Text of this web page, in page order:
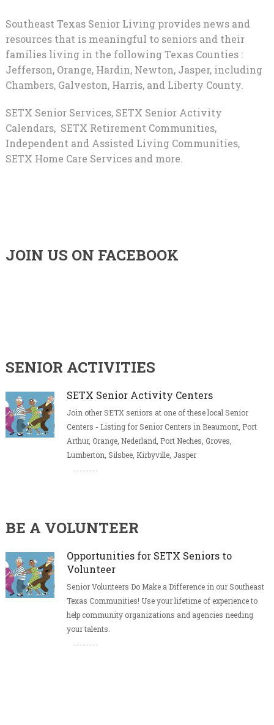
Southeast Texas Senior Living provides news and
resources that is meaningful to seniors and their
families living in the following Texas Counties :
Jefferson, Orange, Hardin, Newton, Jasper, including
Chambers, Galveston, Harris, and Liberty County.
SETX Senior Services, SETX Senior Activity
Calendars, SETX Retirement Communities,
Independent and Assisted Living Communities,
SETX Home Care Services and more.
JOIN US ON FACEBOOK
SENIOR ACTIVITIES
SETX Senior Activity Centers
Join other SETX seniors at one of these local Senior
Centers - Listing for Senior Centers in Beaumont, Port
Arthur, Orange, Nederland, Port Neches, Groves,
Lumberton, Silsbee, Kirbyville, Jasper
BE A VOLUNTEER
Opportunities for SETX Seniors to
Volunteer
Senior Volunteers Do Make a Difference in our Southeast
Texas Communities! Use your lifetime of experience to
help community organizations and agencies needing
your talents.